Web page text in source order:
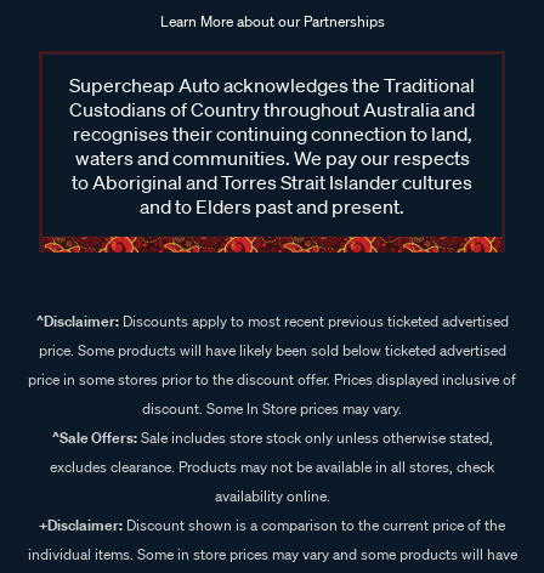
Learn More about our Partnerships
Supercheap Auto acknowledges the Traditional
Custodians of Country throughout Australia and
recognises their continuing connection to land,
waters and communities. We pay our respects
to Aboriginal and Torres Strait Islander cultures
and to Elders past and present.
^Disclaimer:Discounts apply to most recent previous ticketed advertised
price. Some products will have likely been sold below ticketed advertised
price in some stores prior to the discount offer. Prices displayed inclusive of
discount. Some In Store prices may vary.
^Sale Offers:Sale includes store stock only unless otherwise stated,
excludes clearance. Products may not be available in all stores, check
availability online.
+Disclaimer: Discount shown is a comparison to the current price of the
individual items. Some in store prices may vary and some products will have